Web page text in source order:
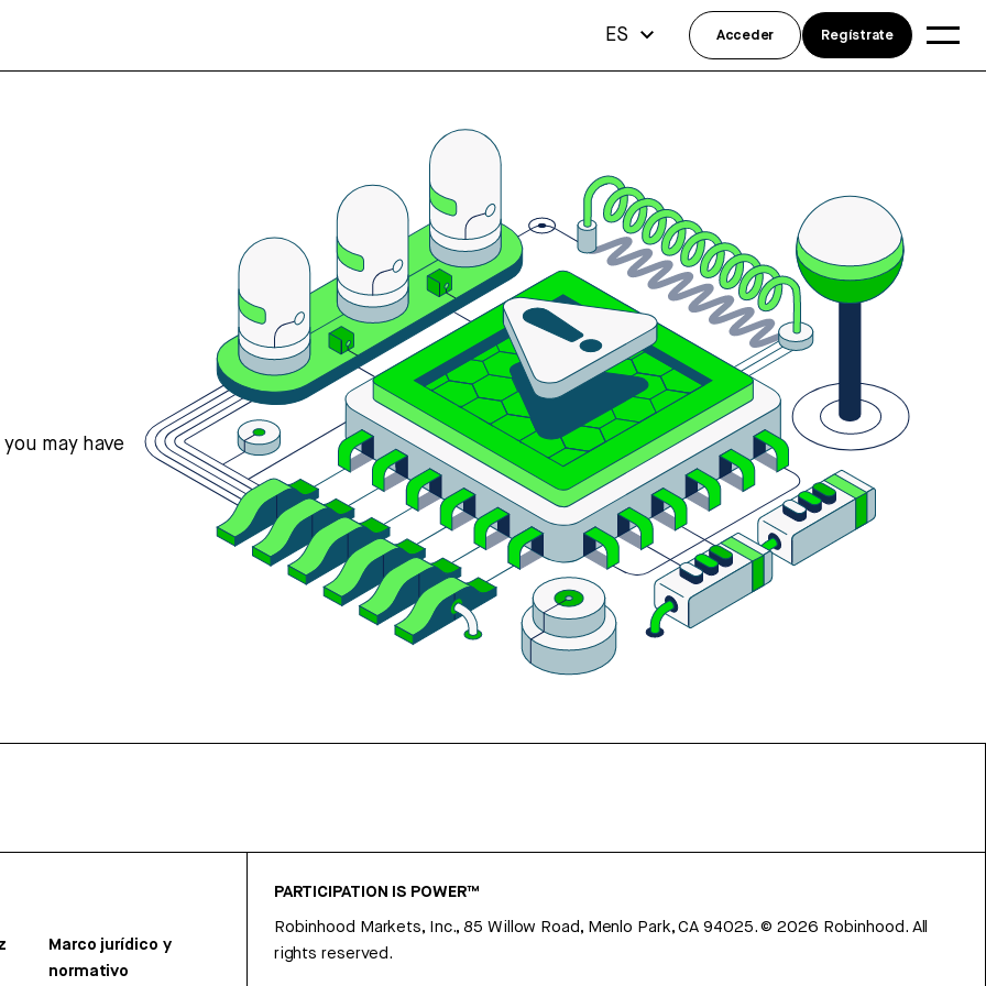
may have
Marco jurídico y
normativo
PARTICIPATION IS POWER™
Robinhood Markets, Inc., 85 Willow Road, Menlo Park, CA 94025.©2026 Robinhood. All
rights reserved.
ES Acceder Regístrate